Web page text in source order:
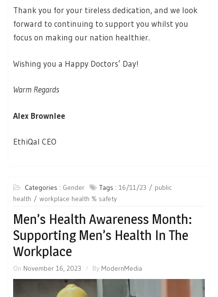
Thank you for your tireless dedication, and we look
forward to continuing to support you whilst you
focus on making our nation healthier.
Wishing you a Happy Doctors’ Day!
Warm Regards
Alex Brownlee
EthiQal CEO
Categories : Gender Tags : 16/11/23
public
health
workplace health % safety
Men’s Health Awareness Month:
Supporting Men’s Health In The
Workplace
On November 16, 2023 By ModernMedia